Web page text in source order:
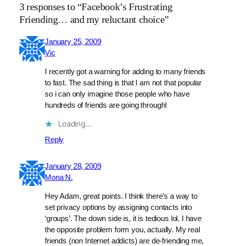
3 responses to “Facebook’s Frustrating
Friending… and my reluctant choice”
January 25, 2009
Vic
I recently got a warning for adding to many friends
to fast. The sad thing is that I am not that popular
so i can only imagine those people who have
hundreds of friends are going through!
Loading…
Reply
January 28, 2009
Mona N.
Hey Adam, great points. I think there’s a way to
set privacy options by assigning contacts into
‘groups’. The down side is, it is tedious lol. I have
the opposite problem form you, actually. My real
friends (non Internet addicts) are de-friending me,